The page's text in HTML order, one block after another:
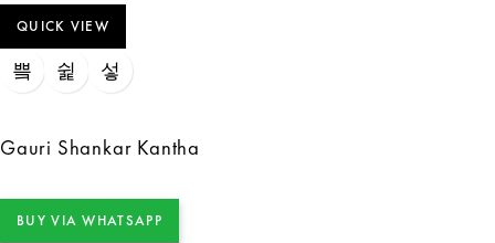
QUICK VIEW
Gauri Shankar Kantha
BUY VIA WHATSAPP